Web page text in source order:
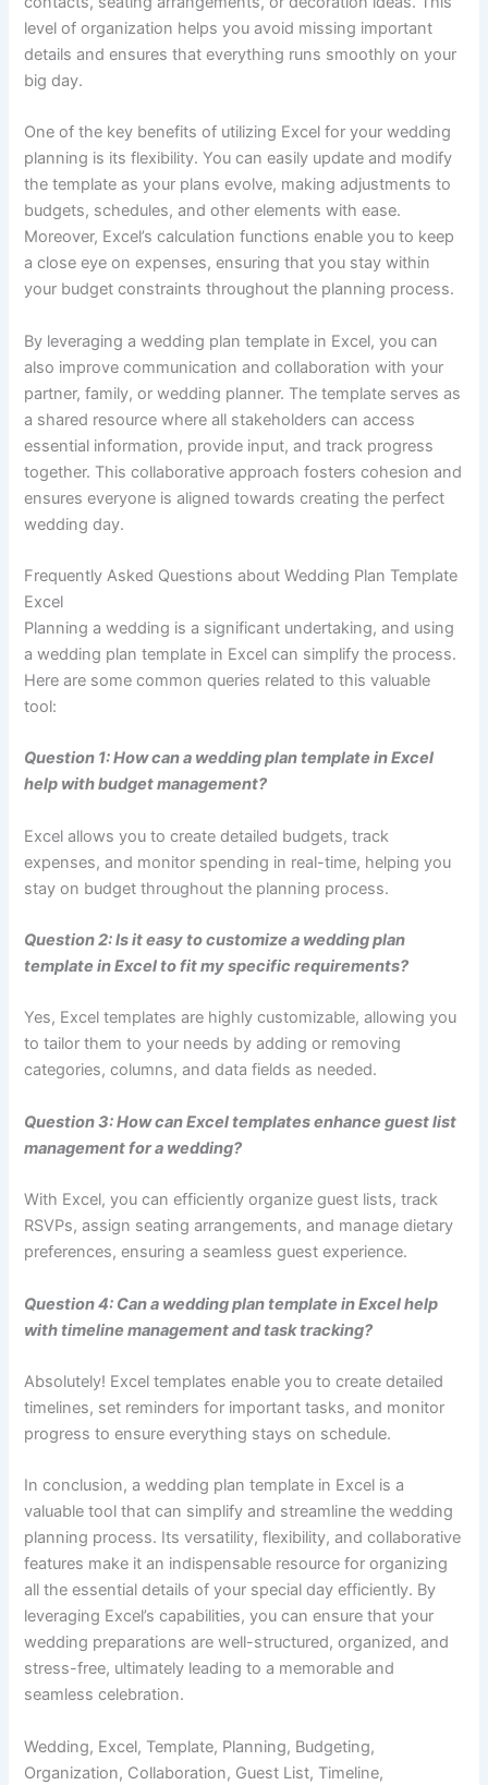
level of organization helps you avoid missing important
details and ensures that everything runs smoothly on your
big day.
One of the key benefits of utilizing Excel for your wedding
planning is its flexibility. You can easily update and modify
the template as your plans evolve, making adjustments to
budgets, schedules, and other elements with ease.
Moreover, Excel’s calculation functions enable you to keep
a close eye on expenses, ensuring that you stay within
your budget constraints throughout the planning process.
By leveraging a wedding plan template in Excel, you can
also improve communication and collaboration with your
partner, family, or wedding planner. The template serves as
a shared resource where all stakeholders can access
essential information, provide input, and track progress
together. This collaborative approach fosters cohesion and
ensures everyone is aligned towards creating the perfect
wedding day.
Frequently Asked Questions about Wedding Plan Template
Excel
Planning a wedding is a significant undertaking, and using
a wedding plan template in Excel can simplify the process.
Here are some common queries related to this valuable
tool:
Question 1: How can a wedding plan template in Excel
help with budget management?
Excel allows you to create detailed budgets, track
expenses, and monitor spending in real-time, helping you
stay on budget throughout the planning process.
Question 2: Is it easy to customize a wedding plan
template in Excel to fit my specific requirements?
Yes, Excel templates are highly customizable, allowing you
to tailor them to your needs by adding or removing
categories, columns, and data fields as needed.
Question 3: How can Excel templates enhance guest list
management for a wedding?
With Excel, you can efficiently organize guest lists, track
RSVPs, assign seating arrangements, and manage dietary
preferences, ensuring a seamless guest experience.
Question 4: Can a wedding plan template in Excel help
with timeline management and task tracking?
Absolutely! Excel templates enable you to create detailed
timelines, set reminders for important tasks, and monitor
progress to ensure everything stays on schedule.
In conclusion, a wedding plan template in Excel is a
valuable tool that can simplify and streamline the wedding
planning process. Its versatility, flexibility, and collaborative
features make it an indispensable resource for organizing
all the essential details of your special day efficiently. By
leveraging Excel’s capabilities, you can ensure that your
wedding preparations are well-structured, organized, and
stress-free, ultimately leading to a memorable and
seamless celebration.
Wedding, Excel, Template, Planning, Budgeting,
Organization, Collaboration, Guest List, Timeline,